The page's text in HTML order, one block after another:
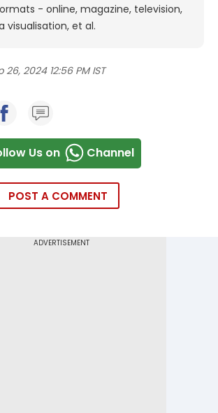
- online, magazine, television,
visualisation, et al.
26, 2024 12:56 PM IST
Us on Channel
POST A COMMENT